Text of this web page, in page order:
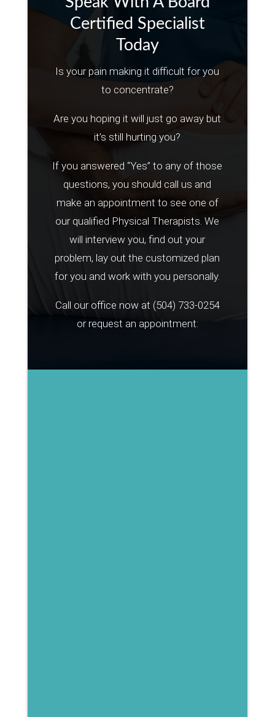
Certified Specialist
Today
Is your pain making it difficult for you
to concentrate?
Are you hoping it will just go away but
it’s still hurting you?
If you answered “Yes” to any of those
questions, you should call us and
make an appointment to see one of
our qualified Physical Therapists. We
will interview you, find out your
problem, lay out the customized plan
for you and work with you personally.
Call our office now at (504) 733-0254
or request an appointment: